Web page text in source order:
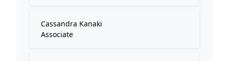
Cassandra Kanaki
Associate